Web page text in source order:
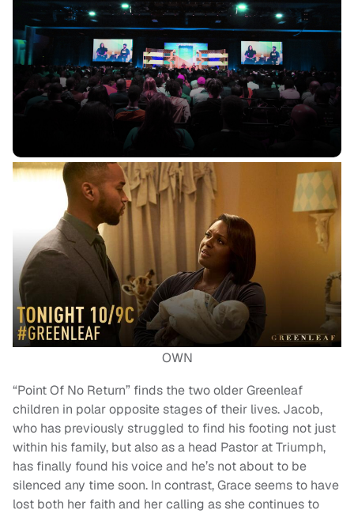
OWN
“Point Of No Return” finds the two older Greenleaf
children in polar opposite stages of their lives. Jacob,
who has previously struggled to find his footing not just
within his family, but also as a head Pastor at Triumph,
has finally found his voice and he’s not about to be
silenced any time soon. In contrast, Grace seems to have
lost both her faith and her calling as she continues to